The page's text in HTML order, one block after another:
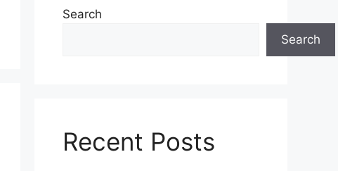
Search
Search
Recent Posts